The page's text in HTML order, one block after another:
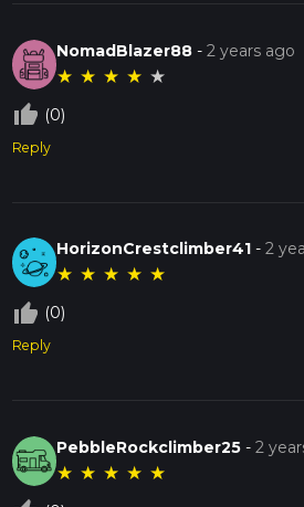
NomadBlazer88 -2 years ago
★ ★ ★ ★ ★
thumb_up_off_alt (0)
Reply
HorizonCrestclimber41 -2
★ ★ ★ ★ ★
thumb_up_off_alt (0)
Reply
PebbleRockclimber25 -2
★ ★ ★ ★ ★